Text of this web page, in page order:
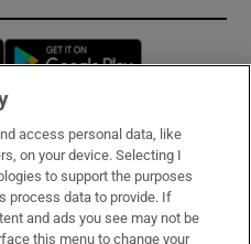
Opens in new window
access personal data, like
on your device. Selecting I
to support the purposes
process data to provide. If
and ads you see may not be
this menu to change your